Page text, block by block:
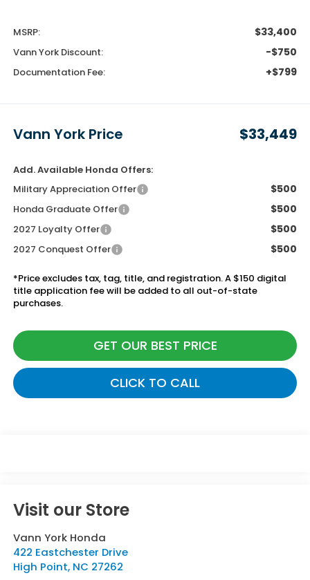
MSRP: $33,400
Vann York Discount: -$750
Documentation Fee: +$799
Vann York Price $33,449
Add. Available Honda Offers:
Military Appreciation Offer
$500
Honda Graduate Offer $500
2027 Loyalty Offer $500
2027 Conquest Offer $500
*Price excludes tax, tag, title, and registration. A $150 digital
title application fee will be added to all out-of-state
purchases.
GET OUR BEST PRICE
CLICK TO CALL
Visit our Store
Vann York Honda
422 Eastchester Drive
High Point, NC 27262